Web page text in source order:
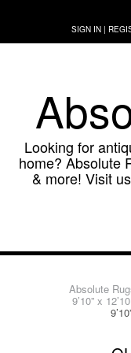
content
SIGN IN |
Looking for
home? Absolute
& more! Visit
Absolute
9’10” x